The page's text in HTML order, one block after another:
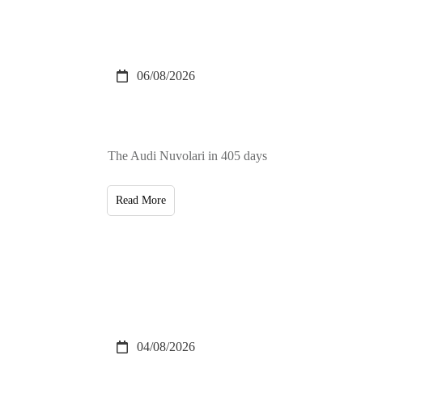
06/08/2026
The Audi Nuvolari in 405 days
Read More
04/08/2026